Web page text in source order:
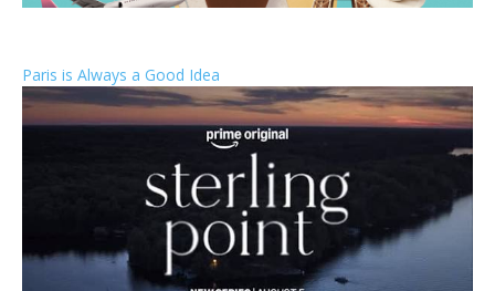
Paris is Always a Good Idea